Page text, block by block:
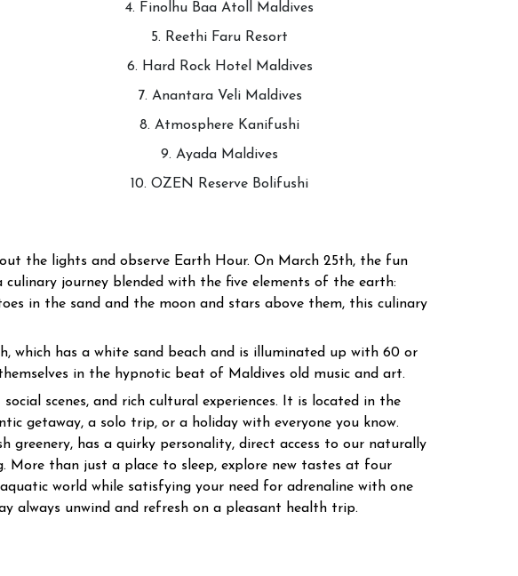
4. Finolhu Baa Atoll Maldives
5. Reethi Faru Resort
6. Hard Rock Hotel Maldives
7. Anantara Veli Maldives
8. Atmosphere Kanifushi
9. Ayada Maldives
10. OZEN Reserve Bolifushi
the lights and observe Earth Hour. On March 25th, the fun
journey blended with the five elements of the earth:
in the sand and the moon and stars above them, this culinary
which has a white sand beach and is illuminated up with 60 or
in the hypnotic beat of Maldives old music and art.
scenes, and rich cultural experiences. It is located in the
getaway, a solo trip, or a holiday with everyone you know.
greenery, has a quirky personality, direct access to our naturally
More than just a place to sleep, explore new tastes at four
world while satisfying your need for adrenaline with one
always unwind and refresh on a pleasant health trip.